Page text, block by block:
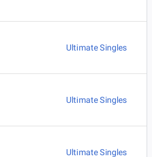
Ultimate Singles
Ultimate Singles
Ultimate Singles